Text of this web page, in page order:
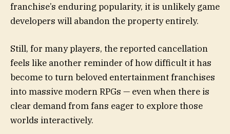
franchise’s enduring popularity, it is unlikely game
developers will abandon the property entirely.
Still, for many players, the reported cancellation
feels like another reminder of how difficult it has
become to turn beloved entertainment franchises
into massive modern RPGs — even when there is
clear demand from fans eager to explore those
worlds interactively.